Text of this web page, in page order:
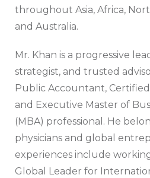
throughout Asia, Africa,
and Australia.
Mr. Khan is a progressive
strategist, and trusted
Public Accountant,
and Executive Master of
(MBA) professional. He
physicians and global
experiences include
Global Leader for